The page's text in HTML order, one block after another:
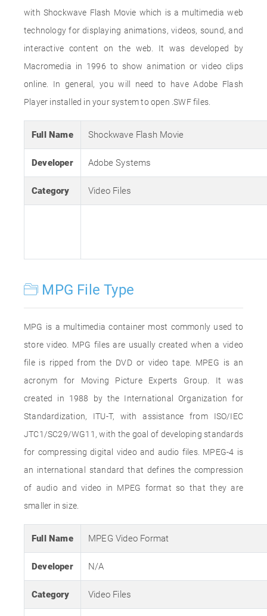
with Shockwave Flash Movie which is a multimedia web
technology for displaying animations, videos, sound, and
interactive content on the web. It was developed by
Macromedia in 1996 to show animation or video clips
online. In general, you will need to have Adobe Flash
Player installed in your system to open .SWF files.
Full Name Shockwave Flash Movie
Developer Adobe Systems
Category Video Files
MPG File Type
MPG is a multimedia container most commonly used to
store video. MPG files are usually created when a video
file is ripped from the DVD or video tape. MPEG is an
acronym for Moving Picture Experts Group. It was
created in 1988 by the International Organization for
Standardization, ITU-T, with assistance from ISO/IEC
JTC1/SC29/WG11, with the goal of developing standards
for compressing digital video and audio files. MPEG-4 is
an international standard that defines the compression
of audio and video in MPEG format so that they are
smaller in size.
Full Name MPEG Video Format
Developer N/A
Category Video Files